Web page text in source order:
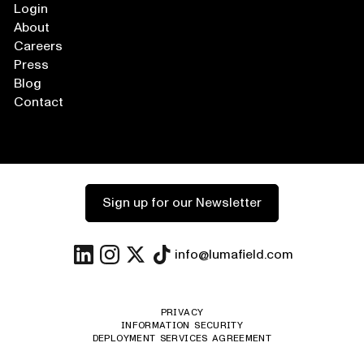
Login
About
Careers
Press
Blog
Contact
Sign up for our Newsletter
info@lumafield.com
PRIVACY
INFORMATION SECURITY
DEPLOYMENT SERVICES AGREEMENT